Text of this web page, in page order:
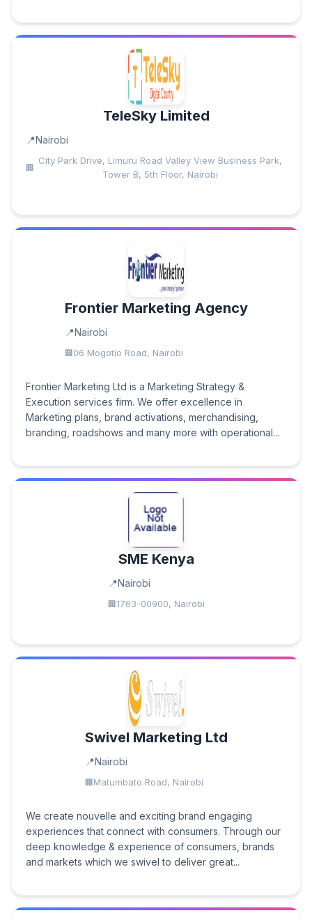
TeleSky Limited
Nairobi
City Park Drive, Limuru Road Valley View Business Park,
Tower B, 5th Floor, Nairobi
Frontier Marketing Agency
Nairobi
06 Mogotio Road, Nairobi
Frontier Marketing Ltd is a Marketing Strategy &
Execution services firm. We offer excellence in
Marketing plans, brand activations, merchandising,
branding, roadshows and many more with operational...
SME Kenya
Nairobi
1763-00900, Nairobi
Swivel Marketing Ltd
Nairobi
Matumbato Road, Nairobi
We create nouvelle and exciting brand engaging
experiences that connect with consumers. Through our
deep knowledge & experience of consumers, brands
and markets which we swivel to deliver great...